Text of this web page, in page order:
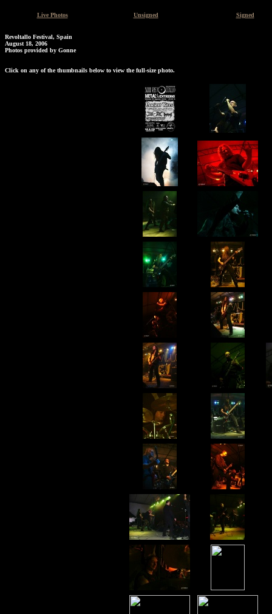
Live Photos Unsigned Signed
Revoltallo Festival, Spain
August 18, 2006
Photos provided by Gonne
Click on any of the thumbnails below to view the full-size photo.